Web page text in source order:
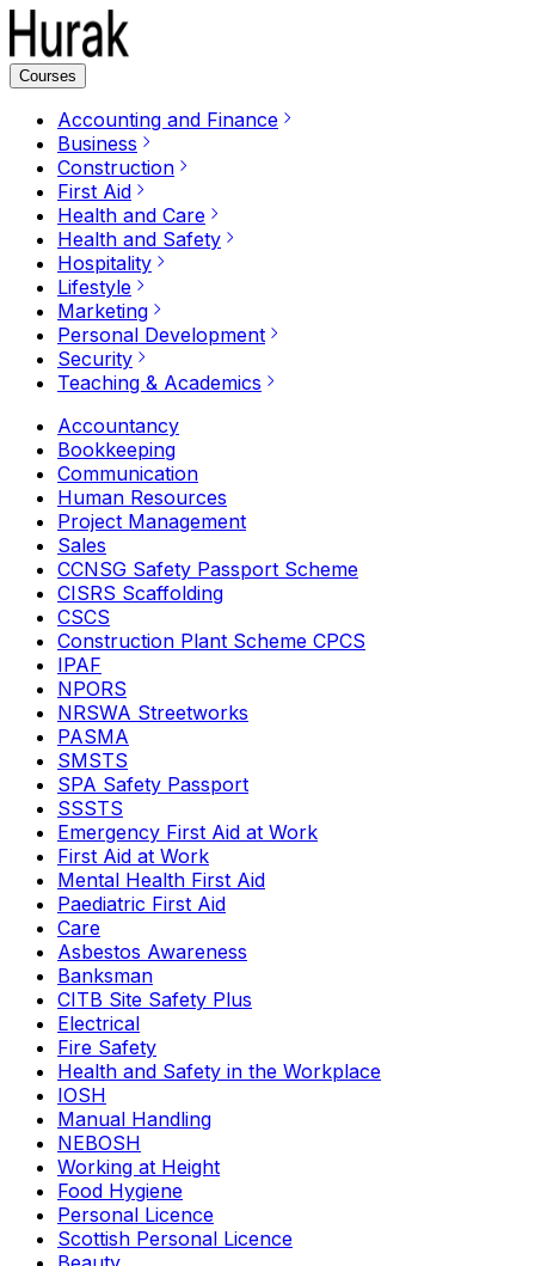
Courses
Accounting and Finance
Business
Construction
First Aid
Health and Care
Health and Safety
Hospitality
Lifestyle
Marketing
Personal Development
Security
Teaching & Academics
Accountancy
Bookkeeping
Communication
Human Resources
Project Management
Sales
CCNSG Safety Passport Scheme
CISRS Scaffolding
CSCS
Construction Plant Scheme CPCS
IPAF
NPORS
NRSWA Streetworks
PASMA
SMSTS
SPA Safety Passport
SSSTS
Emergency First Aid at Work
First Aid at Work
Mental Health First Aid
Paediatric First Aid
Care
Asbestos Awareness
Banksman
CITB Site Safety Plus
Electrical
Fire Safety
Health and Safety in the Workplace
IOSH
Manual Handling
NEBOSH
Working at Height
Food Hygiene
Personal Licence
Scottish Personal Licence